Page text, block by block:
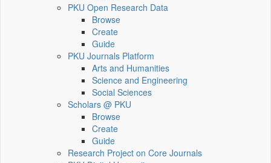
PKU Open Research Data
Browse
Create
Guide
PKU Journals Platform
Arts and Humanities
Science and Engineering
Social Sciences
Scholars @ PKU
Browse
Create
Guide
Research Project on Core Journals